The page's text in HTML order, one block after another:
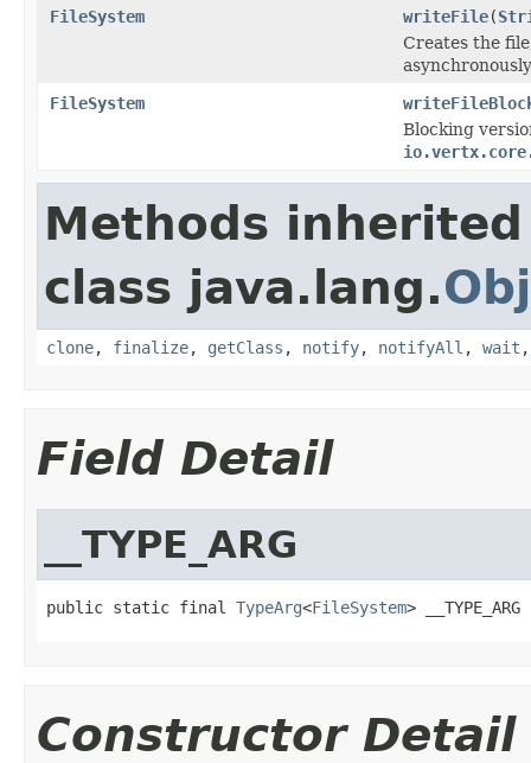
FileSystem writeFile(
Creates the
FileSystem
Blocking
Methods
class java.lang.
clone, finalize, getClass , notify, notifyAll , wait
Field Detail
__TYPE_ARG
public static final TypeArg<FileSystem> __TYPE_ARG
Constructor Detail